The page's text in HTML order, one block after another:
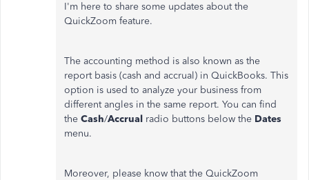
I'm here to share some updates about the
QuickZoom feature.
The accounting method is also known as the
report basis (cash and accrual) in QuickBooks. This
option is used to analyze your business from
different angles in the same report. You can find
the Cash/Accrual radio buttons below the Dates
menu.
Moreover, please know that the QuickZoom